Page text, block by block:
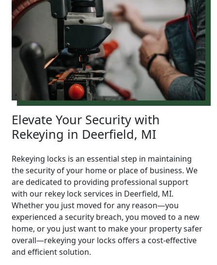
Elevate Your Security with
Rekeying in Deerfield, MI
Rekeying locks is an essential step in maintaining
the security of your home or place of business. We
are dedicated to providing professional support
with our rekey lock services in Deerfield, MI.
Whether you just moved for any reason—you
experienced a security breach, you moved to a new
home, or you just want to make your property safer
overall—rekeying your locks offers a cost-effective
and efficient solution.